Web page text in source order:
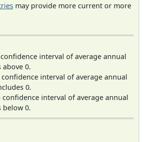
may provide more current or more
interval of average annual
above 0.
confidence interval of average annual
0.
confidence interval of average annual
below 0.